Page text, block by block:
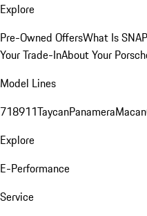
Explore
Pre-Owned OffersWhat Is
Your Trade-InAbout Your
Model Lines
718911TaycanPanameraMacan
Explore
E-Performance
Service